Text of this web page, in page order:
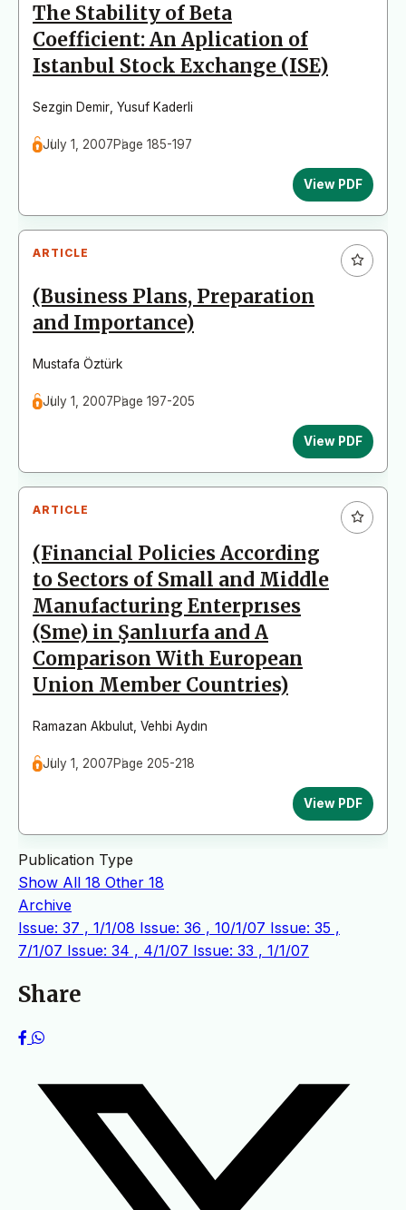
The Stability of Beta
Coefficient: An Aplication of
Istanbul Stock Exchange (ISE)
Sezgin Demir Yusuf Kaderli
July 1, 2007Page 185-197
View PDF
ARTICLE
(Business Plans, Preparation
and Importance)
Mustafa Öztürk
July 1, 2007Page 197-205
View PDF
ARTICLE
(Financial Policies According
to Sectors of Small and Middle
Manufacturing Enterprıses
(Sme) in Şanlıurfa and A
Comparison With European
Union Member Countries)
Ramazan Akbulut Vehbi Aydın
July 1, 2007Page 205-218
View PDF
Publication Type
Show All 18 Other 18
Archive
Issue: 37 , 1/1/08 Issue: 36 , 10/1/07 Issue: 35 ,
7/1/07 Issue: 34 , 4/1/07 Issue: 33 , 1/1/07
Share